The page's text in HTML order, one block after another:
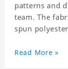
patterns and
team. The
spun
celebrity.
Read More »